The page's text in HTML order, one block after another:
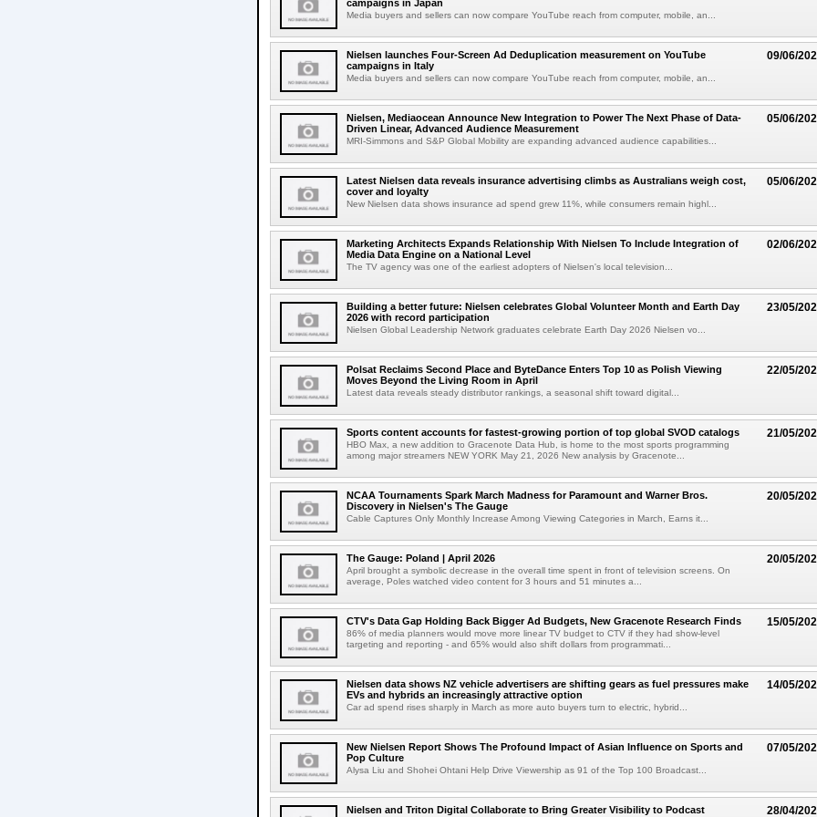
campaigns in Japan
Media buyers and sellers can now compare YouTube reach from computer, mobile, an...
09/06/
Nielsen launches Four-Screen Ad Deduplication measurement on YouTube
campaigns in Italy
Media buyers and sellers can now compare YouTube reach from computer, mobile, an...
05/06/
Nielsen, Mediaocean Announce New Integration to Power The Next Phase of Data-
Driven Linear, Advanced Audience Measurement
MRI-Simmons and S&P Global Mobility are expanding advanced audience capabilities...
05/06/
Latest Nielsen data reveals insurance advertising climbs as Australians weigh cost,
cover and loyalty
New Nielsen data shows insurance ad spend grew 11%, while consumers remain highl...
02/06/
Marketing Architects Expands Relationship With Nielsen To Include Integration of
Media Data Engine on a National Level
The TV agency was one of the earliest adopters of Nielsen's local television...
23/05/
Building a better future: Nielsen celebrates Global Volunteer Month and Earth Day
2026 with record participation
Nielsen Global Leadership Network graduates celebrate Earth Day 2026 Nielsen vo...
22/05/
Polsat Reclaims Second Place and ByteDance Enters Top 10 as Polish Viewing
Moves Beyond the Living Room in April
Latest data reveals steady distributor rankings, a seasonal shift toward digital...
21/05/
Sports content accounts for fastest-growing portion of top global SVOD catalogs
HBO Max, a new addition to Gracenote Data Hub, is home to the most sports programming
among major streamers NEW YORK May 21, 2026 New analysis by Gracenote...
20/05/
NCAA Tournaments Spark March Madness for Paramount and Warner Bros.
Discovery in Nielsen's The Gauge
Cable Captures Only Monthly Increase Among Viewing Categories in March, Earns it...
20/05/
The Gauge: Poland | April 2026
April brought a symbolic decrease in the overall time spent in front of television screens. On
average, Poles watched video content for 3 hours and 51 minutes a...
15/05/
CTV's Data Gap Holding Back Bigger Ad Budgets, New Gracenote Research Finds
86% of media planners would move more linear TV budget to CTV if they had show-level
targeting and reporting - and 65% would also shift dollars from programmati...
14/05/
Nielsen data shows NZ vehicle advertisers are shifting gears as fuel pressures make
EVs and hybrids an increasingly attractive option
Car ad spend rises sharply in March as more auto buyers turn to electric, hybrid...
07/05/
New Nielsen Report Shows The Profound Impact of Asian Influence on Sports and
Pop Culture
Alysa Liu and Shohei Ohtani Help Drive Viewership as 91 of the Top 100 Broadcast...
28/04/
Nielsen and Triton Digital Collaborate to Bring Greater Visibility to Podcast